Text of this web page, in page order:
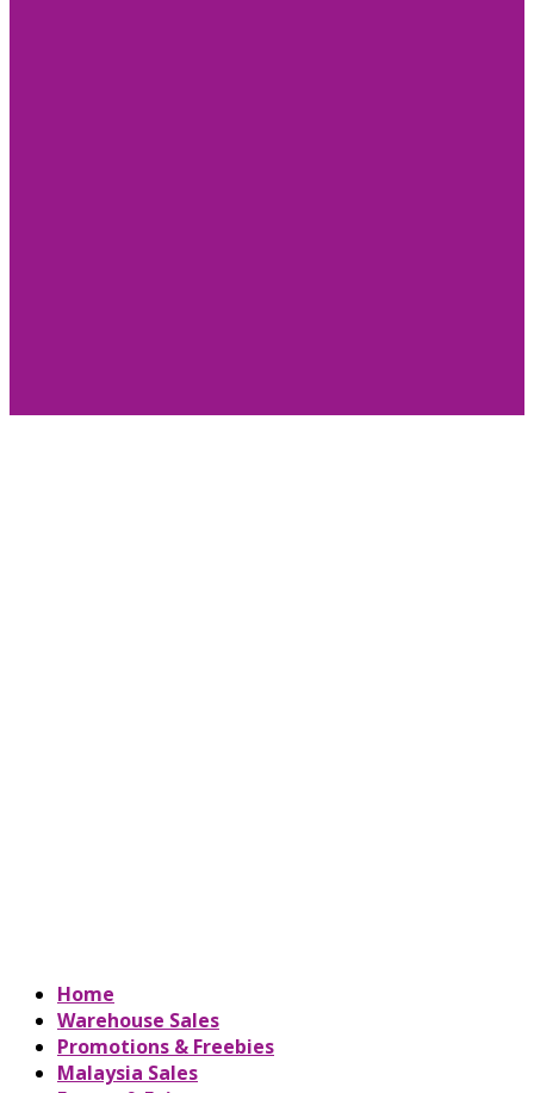
Home
Warehouse Sales
Promotions & Freebies
Malaysia Sales